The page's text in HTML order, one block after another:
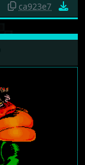
ca923e7